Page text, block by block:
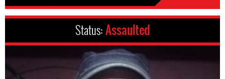
Status:Assaulted